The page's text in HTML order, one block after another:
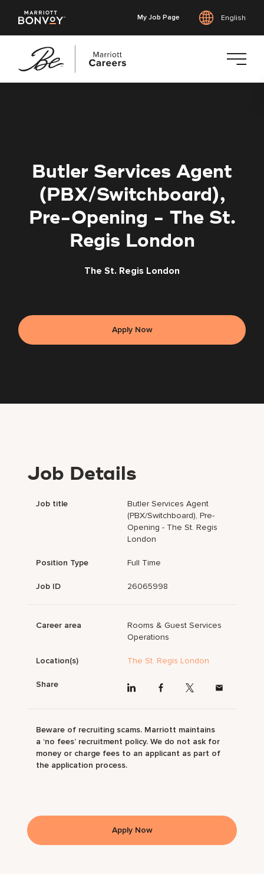
My Job Page English
Butler Services Agent
(PBX/Switchboard),
Pre-Opening - The St.
Regis London
The St. Regis London
Apply Now
Job Details
Job title
Butler Services Agent
(PBX/Switchboard), Pre-
Opening - The St. Regis
London
Position Type Full Time
Job ID 26065998
Career area
Rooms & Guest Services
Operations
Location(s) The St. Regis London
Share
Beware of recruiting scams. Marriott maintains
a ‘no fees’ recruitment policy. We do not ask for
money or charge fees to an applicant as part of
the application process.
Apply Now